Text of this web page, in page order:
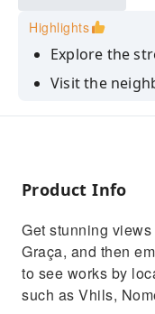
Highlights
Explore the
Visit the
Benefit from
Product Info
Get stunning
Graça, and then
to see works by
such as Vhils,